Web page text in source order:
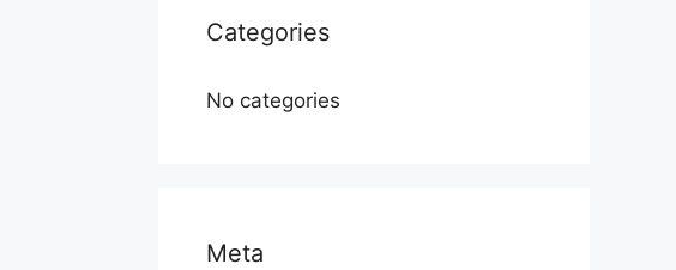
Categories
No categories
Meta